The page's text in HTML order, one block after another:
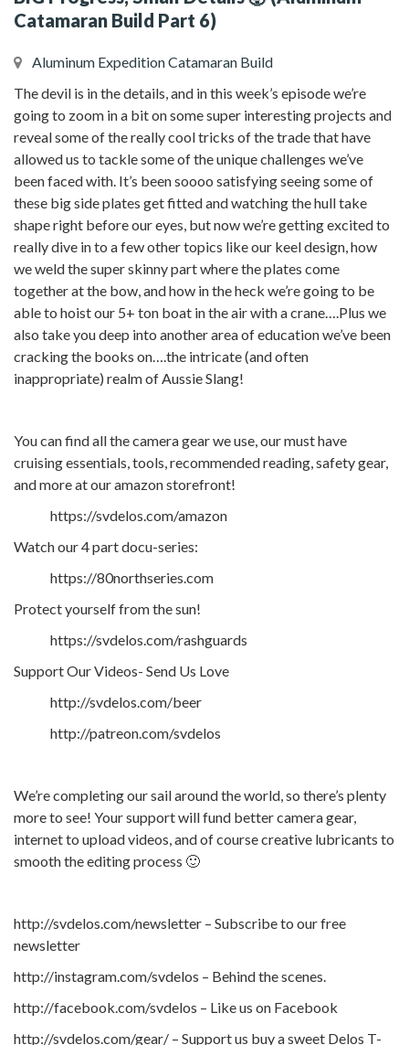
Catamaran Build Part 6)
Aluminum Expedition Catamaran Build
The devil is in the details, and in this week’s episode we’re
going to zoom in a bit on some super interesting projects and
reveal some of the really cool tricks of the trade that have
allowed us to tackle some of the unique challenges we’ve
been faced with. It’s been soooo satisfying seeing some of
these big side plates get fitted and watching the hull take
shape right before our eyes, but now we’re getting excited to
really dive in to a few other topics like our keel design, how
we weld the super skinny part where the plates come
together at the bow, and how in the heck we’re going to be
able to hoist our 5+ ton boat in the air with a crane….Plus we
also take you deep into another area of education we’ve been
cracking the books on….the intricate (and often
inappropriate) realm of Aussie Slang!
You can find all the camera gear we use, our must have
cruising essentials, tools, recommended reading, safety gear,
and more at our amazon storefront!
https://svdelos.com/amazon
Watch our 4 part docu-series:
https://80northseries.com
Protect yourself from the sun!
https://svdelos.com/rashguards
Support Our Videos- Send Us Love
http://svdelos.com/beer
http://patreon.com/svdelos
We’re completing our sail around the world, so there’s plenty
more to see! Your support will fund better camera gear,
internet to upload videos, and of course creative lubricants to
smooth the editing process 🙂
http://svdelos.com/newsletter – Subscribe to our free
newsletter
http://instagram.com/svdelos – Behind the scenes.
http://facebook.com/svdelos – Like us on Facebook
http://svdelos.com/gear/ – Support us buy a sweet Delos T-